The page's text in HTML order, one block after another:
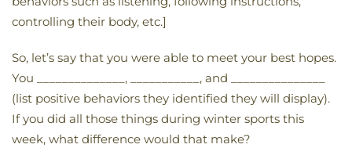
controlling their body, etc.]
So, let’s say that you were able to meet your best hopes.
You ______________, ___________, and _______________
(list positive behaviors they identified they will display).
If you did all those things during winter sports this
week, what difference would that make?